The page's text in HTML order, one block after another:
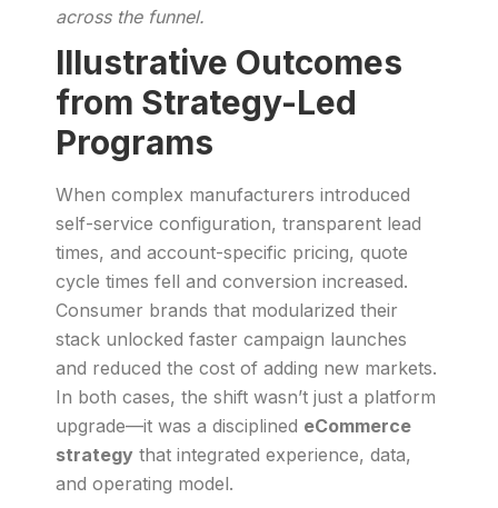
across the funnel.
Illustrative Outcomes
from Strategy-Led
Programs
When complex manufacturers introduced
self-service configuration, transparent lead
times, and account-specific pricing, quote
cycle times fell and conversion increased.
Consumer brands that modularized their
stack unlocked faster campaign launches
and reduced the cost of adding new markets.
In both cases, the shift wasn’t just a platform
upgrade—it was a disciplined eCommerce
strategy that integrated experience, data,
and operating model.